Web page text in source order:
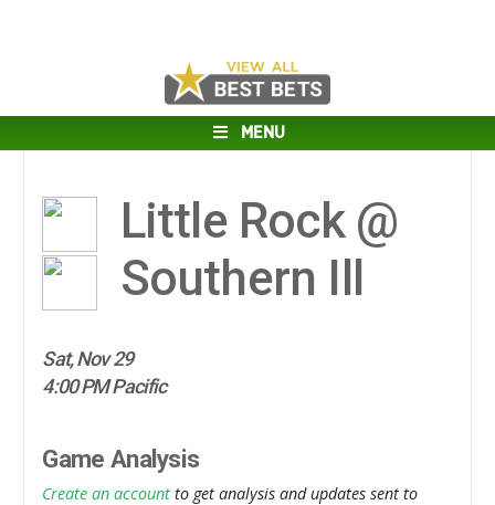
MENU
Little Rock @
Southern Ill
Sat, Nov 29
4:00 PM Pacific
Game Analysis
Create an account to get analysis and updates sent to